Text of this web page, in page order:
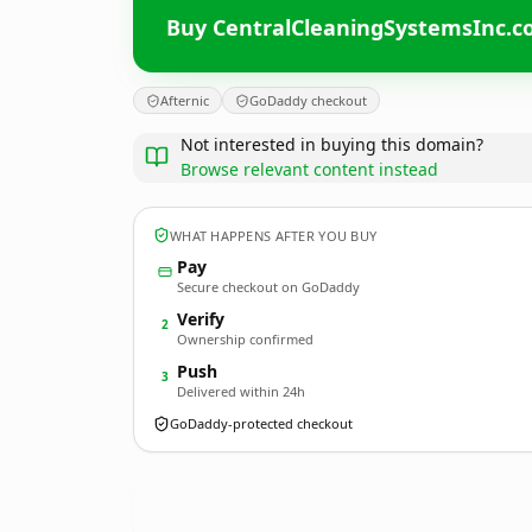
Buy
Afternic GoDaddy checkout
Not interested in buying this domain?
Browse relevant content instead
WHAT HAPPENS AFTER YOU BUY
Pay
Secure checkout on GoDaddy
2 Verify
Ownership confirmed
3 Push
Delivered within 24h
GoDaddy-protected checkout